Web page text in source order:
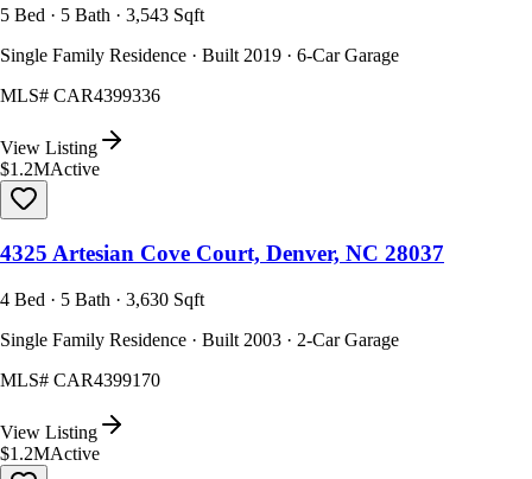
5 Bed · 5 Bath · 3,543 Sqft
Single Family Residence · Built 2019 · 6-Car Garage
MLS# CAR4399336
View Listing
$1.2MActive
4325 Artesian Cove Court, Denver, NC 28037
4 Bed · 5 Bath · 3,630 Sqft
Single Family Residence · Built 2003 · 2-Car Garage
MLS# CAR4399170
View Listing
$1.2MActive